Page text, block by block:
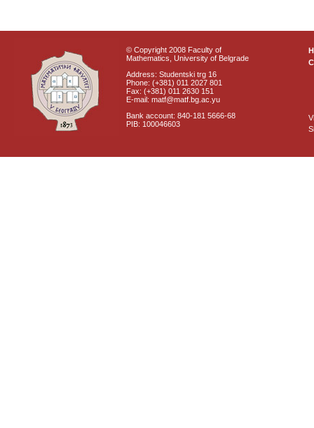
© Copyright 2008 Faculty of
Mathematics, University of Belgrade
Address: Studentski trg 16
Phone: (+381) 011 2027 801
Fax: (+381) 011 2630 151
E-mail: matf@matf.bg.ac.yu
Bank account: 840-181 5666-68
PIB: 100046603